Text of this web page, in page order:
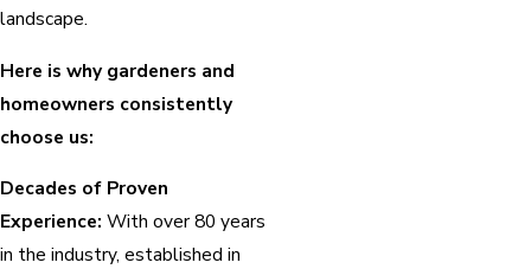
landscape.
Here is why gardeners and
homeowners consistently
choose us:
Decades of Proven
Experience: With over 80 years
in the industry, established in